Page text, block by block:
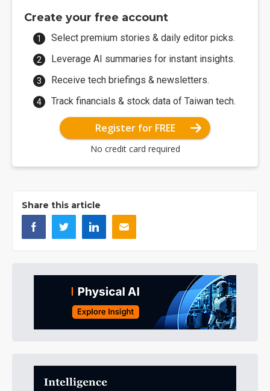
Create your free account
Select premium stories & daily editor picks.
Leverage AI summaries for instant insights.
Receive tech briefings & newsletters.
Track financials & stock data of Taiwan tech.
Register for FREE
No credit card required
Share this article